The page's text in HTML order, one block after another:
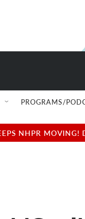
PROGRAMS/
NHPR MOVING!